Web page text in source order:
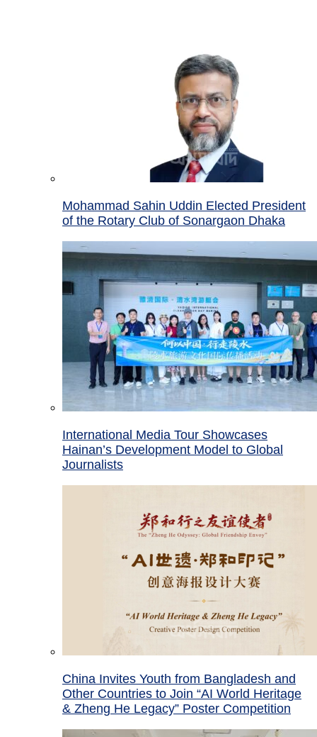
Mohammad Sahin Uddin Elected President
of the Rotary Club of Sonargaon Dhaka
International Media Tour Showcases
Hainan’s Development Model to Global
Journalists
China Invites Youth from Bangladesh and
Other Countries to Join “AI World Heritage
& Zheng He Legacy” Poster Competition